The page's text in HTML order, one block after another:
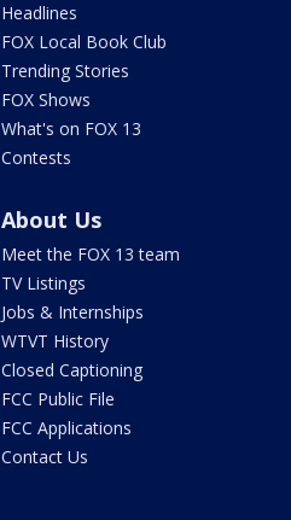
Headlines
FOX Local Book Club
Trending Stories
FOX Shows
What's on FOX 13
Contests
About Us
Meet the FOX 13 team
TV Listings
Jobs & Internships
WTVT History
Closed Captioning
FCC Public File
FCC Applications
Contact Us